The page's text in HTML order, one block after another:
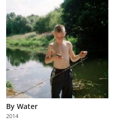
By Water
2014